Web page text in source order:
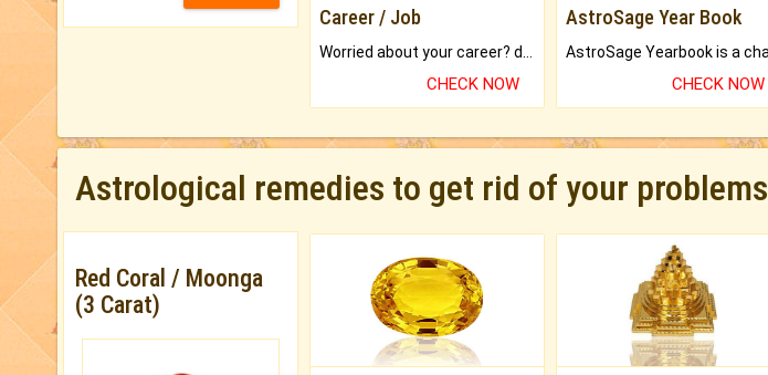
Career / Job
CHECK NOW
AstroSage Year Book
CHECK NOW
Astrological remedies to get rid of your problems
Red Coral / Moonga
(3 Carat)